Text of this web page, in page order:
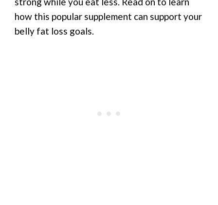
how this popular supplement can support your
belly fat loss goals.